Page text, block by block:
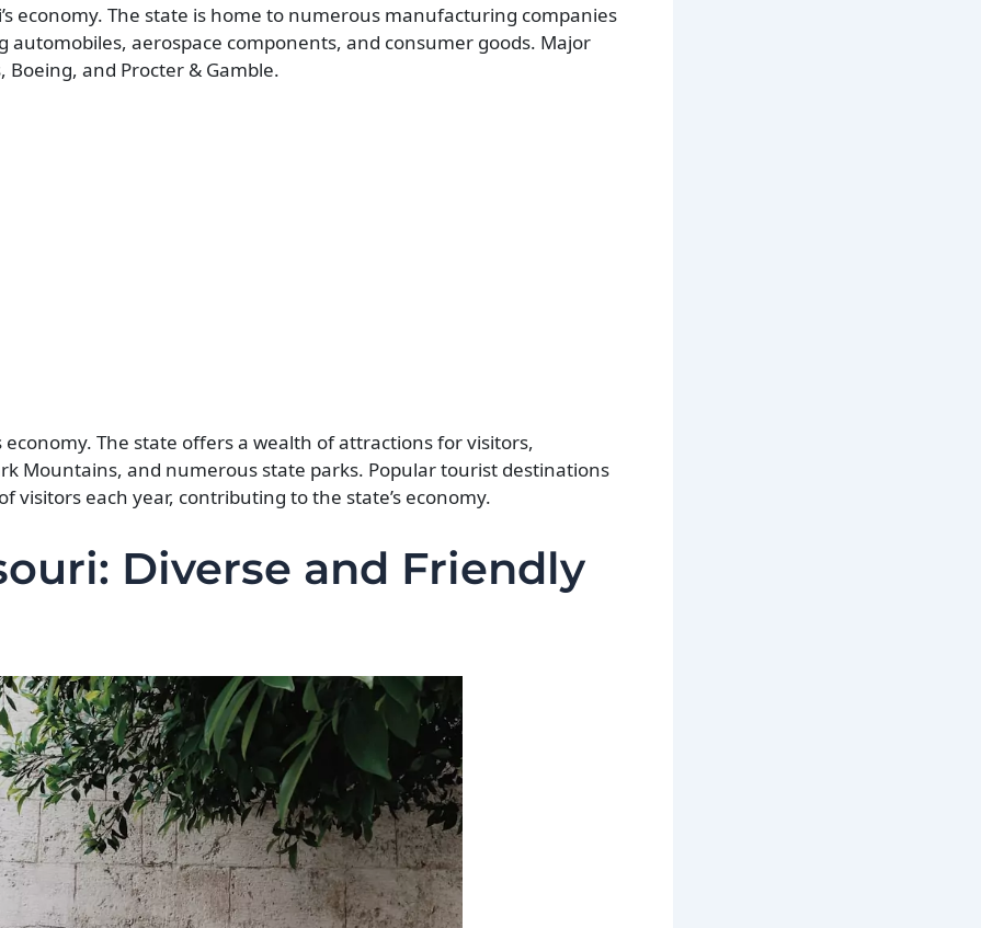
economy. The state is home to numerous manufacturing companies
aerospace components, and consumer goods. Major
and Procter & Gamble.
economy. The state offers a wealth of attractions for visitors,
Mountains, and numerous state parks. Popular tourist destinations
visitors each year, contributing to the state’s economy.
Diverse and Friendly